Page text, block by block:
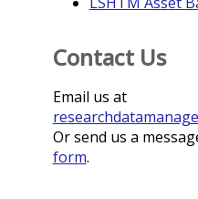
Contact Us
Email us at
Or send us a
form.